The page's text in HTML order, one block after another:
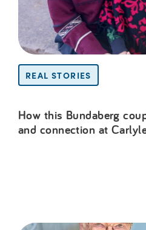
REAL STORIES
How this Bundaberg
and connection at